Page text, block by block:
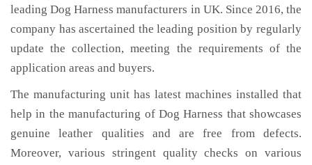
leading Dog Harness manufacturers in UK. Since 2016, the
company has ascertained the leading position by regularly
update the collection, meeting the requirements of the
application areas and buyers.
The manufacturing unit has latest machines installed that
help in the manufacturing of Dog Harness that showcases
genuine leather qualities and are free from defects.
Moreover, various stringent quality checks on various